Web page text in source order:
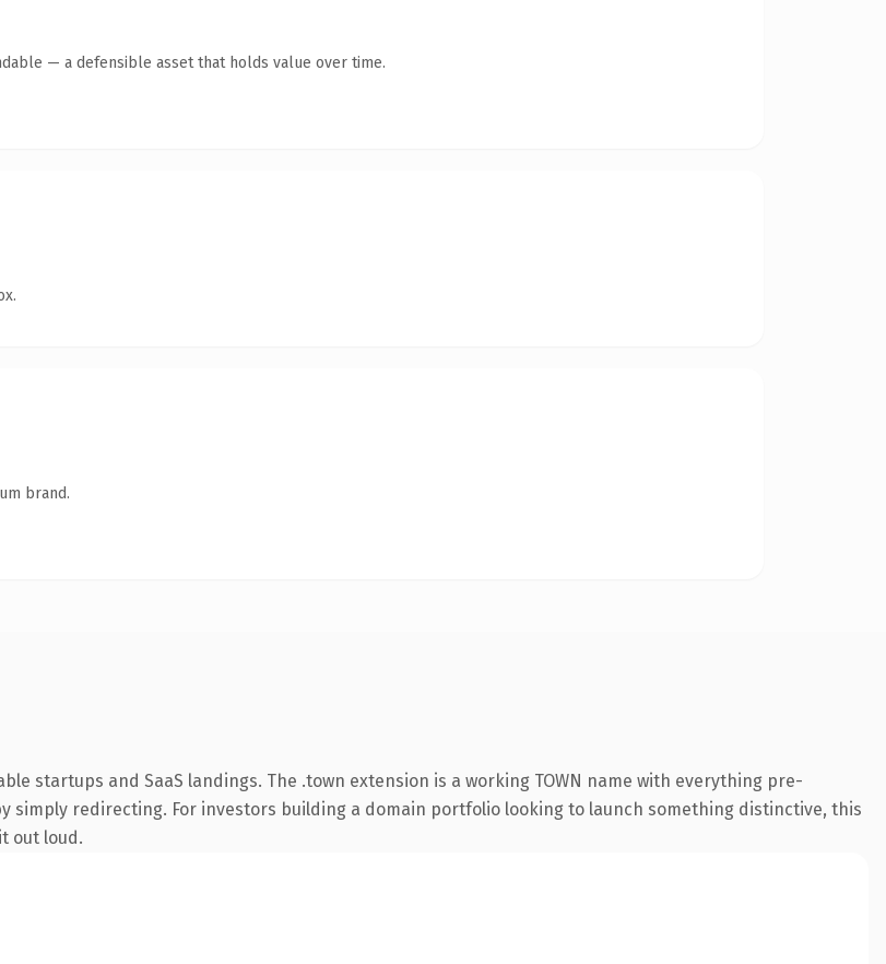
— a defensible asset that holds value over time.
brand.
startups and SaaS landings. The .town extension is a working TOWN name with everything pre-
simply redirecting. For investors building a domain portfolio looking to launch something distinctive, this
out loud.